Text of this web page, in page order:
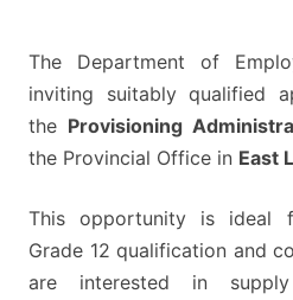
The Department of
inviting suitably qualified
the Provisioning
the Provincial Office in East
This opportunity is ideal
Grade 12 qualification and
are interested in supply